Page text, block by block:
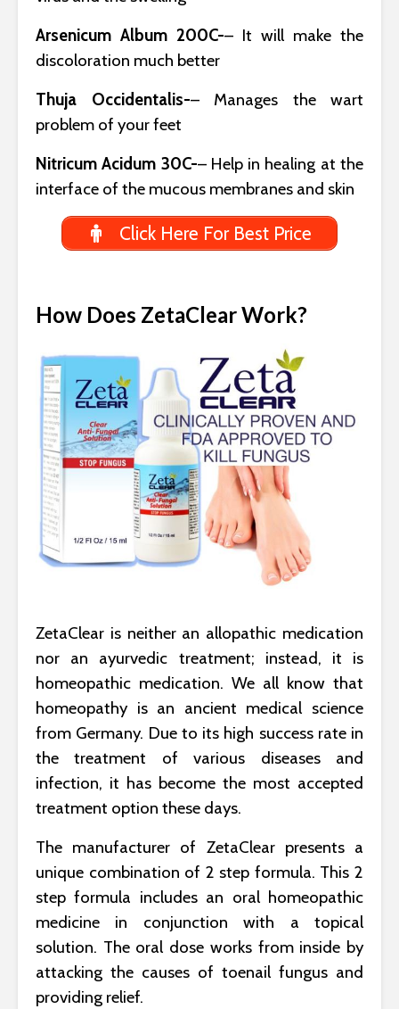
Arsenicum Album 200C-– It will make the
discoloration much better
Thuja Occidentalis-– Manages the wart
problem of your feet
Nitricum Acidum 30C-– Help in healing at the
interface of the mucous membranes and skin
Click Here For Best Price
How Does ZetaClear Work?
ZetaClear is neither an allopathic medication
nor an ayurvedic treatment; instead, it is
homeopathic medication. We all know that
homeopathy is an ancient medical science
from Germany. Due to its high success rate in
the treatment of various diseases and
infection, it has become the most accepted
treatment option these days.
The manufacturer of ZetaClear presents a
unique combination of 2 step formula. This 2
step formula includes an oral homeopathic
medicine in conjunction with a topical
solution. The oral dose works from inside by
attacking the causes of toenail fungus and
providing relief.